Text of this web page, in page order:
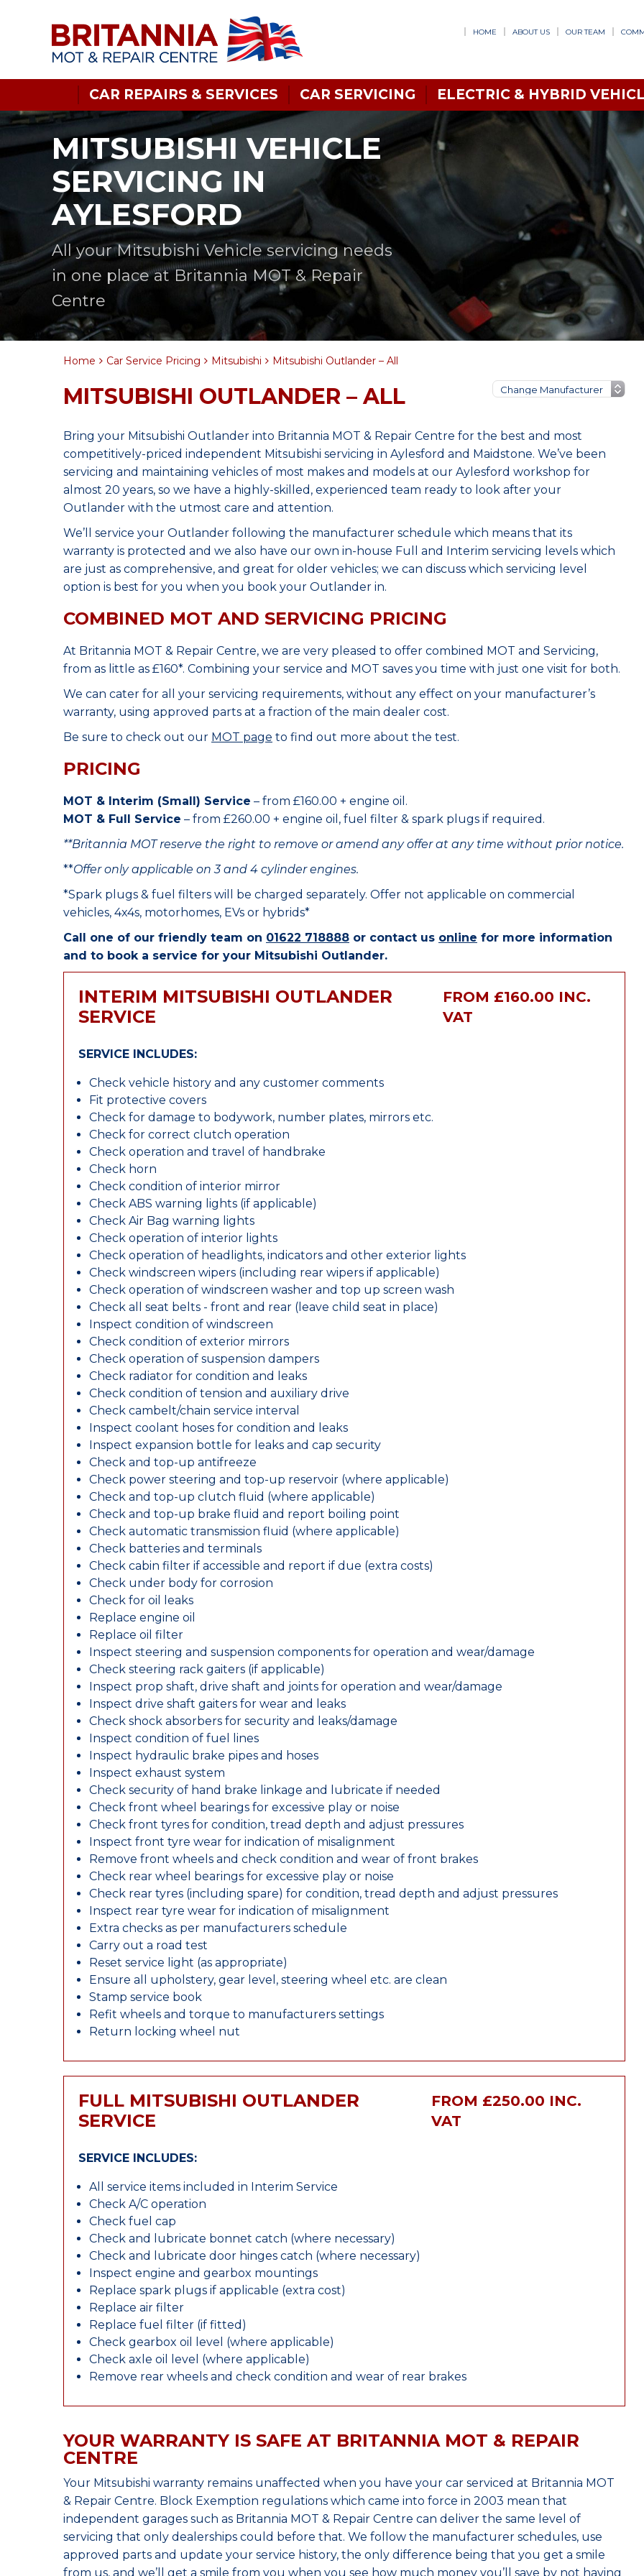
HOME ABOUT US OUR TEAM
CAR REPAIRS & SERVICES CAR SERVICING ELECTRIC & HYBRID
MITSUBISHI VEHICLE
SERVICING IN
AYLESFORD
All your Mitsubishi Vehicle servicing needs
in one place at Britannia MOT & Repair
Centre
Home Car Service Pricing Mitsubishi Mitsubishi Outlander – All
MITSUBISHI OUTLANDER – ALL
Bring your Mitsubishi Outlander into Britannia MOT & Repair Centre for the best and most
competitively-priced independent Mitsubishi servicing in Aylesford and Maidstone. We’ve been
servicing and maintaining vehicles of most makes and models at our Aylesford workshop for
almost 20 years, so we have a highly-skilled, experienced team ready to look after your
Outlander with the utmost care and attention.
We’ll service your Outlander following the manufacturer schedule which means that its
warranty is protected and we also have our own in-house Full and Interim servicing levels which
are just as comprehensive, and great for older vehicles; we can discuss which servicing level
option is best for you when you book your Outlander in.
COMBINED MOT AND SERVICING PRICING
At Britannia MOT & Repair Centre, we are very pleased to offer combined MOT and Servicing,
from as little as £160*. Combining your service and MOT saves you time with just one visit for both.
We can cater for all your servicing requirements, without any effect on your manufacturer’s
warranty, using approved parts at a fraction of the main dealer cost.
Be sure to check out our MOT page to find out more about the test.
PRICING
MOT & Interim (Small) Service – from £160.00 + engine oil.
MOT & Full Service – from £260.00 + engine oil, fuel filter & spark plugs if required.
**Britannia MOT reserve the right to remove or amend any offer at any time without prior notice.
**Offer only applicable on 3 and 4 cylinder engines.
*Spark plugs & fuel filters will be charged separately. Offer not applicable on commercial
vehicles, 4x4s, motorhomes, EVs or hybrids*
Call one of our friendly team on 01622 718888 or contact us online for more information
and to book a service for your Mitsubishi Outlander.
INTERIM MITSUBISHI OUTLANDER
SERVICE
FROM £160.00 INC.
VAT
SERVICE INCLUDES:
Check vehicle history and any customer comments
Fit protective covers
Check for damage to bodywork, number plates, mirrors etc.
Check for correct clutch operation
Check operation and travel of handbrake
Check horn
Check condition of interior mirror
Check ABS warning lights (if applicable)
Check Air Bag warning lights
Check operation of interior lights
Check operation of headlights, indicators and other exterior lights
Check windscreen wipers (including rear wipers if applicable)
Check operation of windscreen washer and top up screen wash
Check all seat belts - front and rear (leave child seat in place)
Inspect condition of windscreen
Check condition of exterior mirrors
Check operation of suspension dampers
Check radiator for condition and leaks
Check condition of tension and auxiliary drive
Check cambelt/chain service interval
Inspect coolant hoses for condition and leaks
Inspect expansion bottle for leaks and cap security
Check and top-up antifreeze
Check power steering and top-up reservoir (where applicable)
Check and top-up clutch fluid (where applicable)
Check and top-up brake fluid and report boiling point
Check automatic transmission fluid (where applicable)
Check batteries and terminals
Check cabin filter if accessible and report if due (extra costs)
Check under body for corrosion
Check for oil leaks
Replace engine oil
Replace oil filter
Inspect steering and suspension components for operation and wear/damage
Check steering rack gaiters (if applicable)
Inspect prop shaft, drive shaft and joints for operation and wear/damage
Inspect drive shaft gaiters for wear and leaks
Check shock absorbers for security and leaks/damage
Inspect condition of fuel lines
Inspect hydraulic brake pipes and hoses
Inspect exhaust system
Check security of hand brake linkage and lubricate if needed
Check front wheel bearings for excessive play or noise
Check front tyres for condition, tread depth and adjust pressures
Inspect front tyre wear for indication of misalignment
Remove front wheels and check condition and wear of front brakes
Check rear wheel bearings for excessive play or noise
Check rear tyres (including spare) for condition, tread depth and adjust pressures
Inspect rear tyre wear for indication of misalignment
Extra checks as per manufacturers schedule
Carry out a road test
Reset service light (as appropriate)
Ensure all upholstery, gear level, steering wheel etc. are clean
Stamp service book
Refit wheels and torque to manufacturers settings
Return locking wheel nut
FULL MITSUBISHI OUTLANDER
SERVICE
FROM £250.00 INC.
VAT
SERVICE INCLUDES:
All service items included in Interim Service
Check A/C operation
Check fuel cap
Check and lubricate bonnet catch (where necessary)
Check and lubricate door hinges catch (where necessary)
Inspect engine and gearbox mountings
Replace spark plugs if applicable (extra cost)
Replace air filter
Replace fuel filter (if fitted)
Check gearbox oil level (where applicable)
Check axle oil level (where applicable)
Remove rear wheels and check condition and wear of rear brakes
YOUR WARRANTY IS SAFE AT BRITANNIA MOT & REPAIR
CENTRE
Your Mitsubishi warranty remains unaffected when you have your car serviced at Britannia MOT
& Repair Centre. Block Exemption regulations which came into force in 2003 mean that
independent garages such as Britannia MOT & Repair Centre can deliver the same level of
servicing that only dealerships could before that. We follow the manufacturer schedules, use
approved parts and update your service history, the only difference being that you get a smile
from us, and we’ll get a smile from you when you see how much money you’ll save by not having